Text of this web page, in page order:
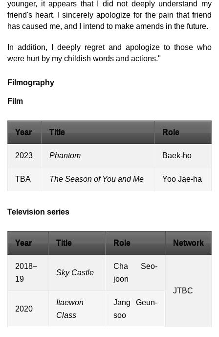
younger, it appears that I did not deeply understand my
friend's heart. I sincerely apologize for the pain that friend
has caused me, and I intend to make amends in the future.
In addition, I deeply regret and apologize to those who
were hurt by my childish words and actions."
Filmography
Film
Year Title Role
2023 Phantom Baek-ho
TBA The Season of You and Me Yoo Jae-ha
Television series
Year Title Role Network
2018–
19
Sky Castle
Cha Seo-
joon
JTBC
2020
Itaewon
Class
Jang Geun-
soo